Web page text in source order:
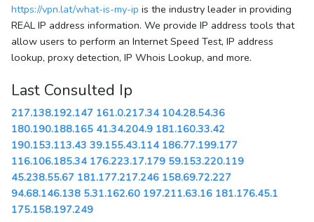
https://vpn.lat/what-is-my-ip is the industry leader in providing
REAL IP address information. We provide IP address tools that
allow users to perform an Internet Speed Test, IP address
lookup, proxy detection, IP Whois Lookup, and more.
Last Consulted Ip
217.138.192.147 161.0.217.34 104.28.54.36
180.190.188.165 41.34.204.9 181.160.33.42
190.153.113.43 39.155.43.114 186.77.199.177
116.106.185.34 176.223.17.179 59.153.220.119
45.238.55.67 181.177.217.246 158.69.72.227
94.68.146.138 5.31.162.60 197.211.63.16 181.176.45.1
175.158.197.249